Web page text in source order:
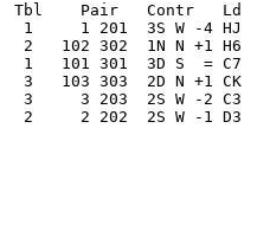
Pair   Contr   Ld
1 201  3S W -4 HJ
102 302  1N N +1 H6
1   101 301  3D S  = C7
103 303  2D N +1 CK
3     3 203  2S W -2 C3
2 202  2S W -1 D3